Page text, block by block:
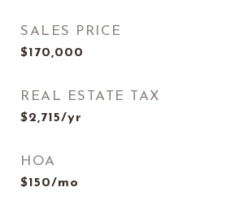
SALES PRICE
$170,000
REAL ESTATE TAX
$2,715/yr
HOA
$150/mo